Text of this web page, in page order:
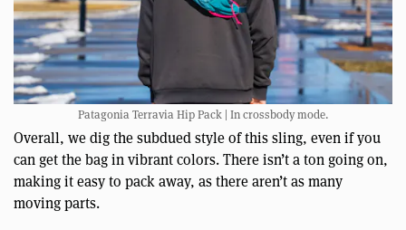
Patagonia Terravia Hip Pack | In crossbody mode.
Overall, we dig the subdued style of this sling, even if you
can get the bag in vibrant colors. There isn’t a ton going on,
making it easy to pack away, as there aren’t as many
moving parts.